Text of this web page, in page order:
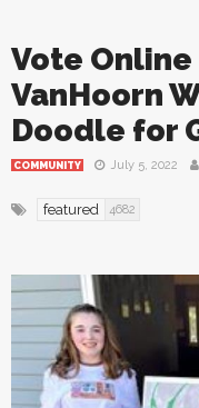
Vote
VanHoorn
Doodle for
COMMUNITY July 5, 2022
featured 4682